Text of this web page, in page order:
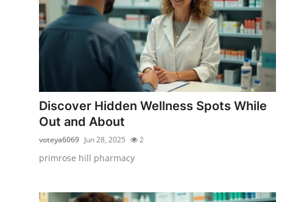
News Network
Submit Press Release
Guest Posting
Advertise with US
Discover Hidden Wellness Spots While
Out and About
voteya6069 Jun 28, 2025 2
primrose hill pharmacy